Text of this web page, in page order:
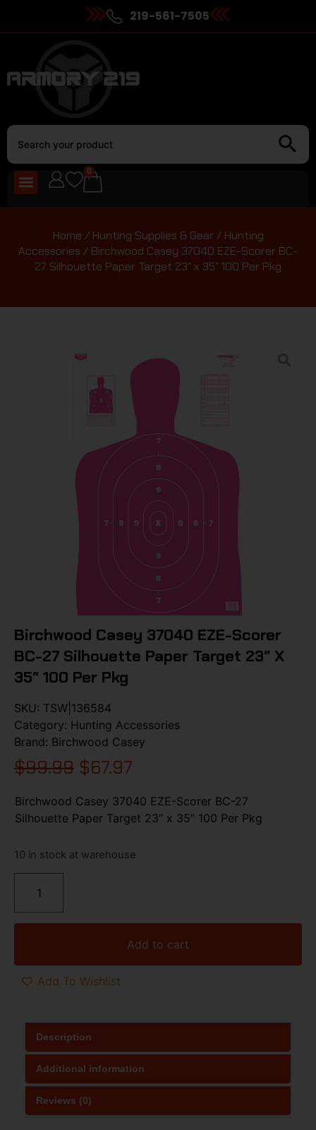
219-561-7505
0
Home / Hunting Supplies & Gear / Hunting
Accessories / Birchwood Casey 37040 EZE-Scorer BC-
27 Silhouette Paper Target 23″ x 35″ 100 Per Pkg
Birchwood Casey 37040 EZE-Scorer
BC-27 Silhouette Paper Target 23″ X
35″ 100 Per Pkg
SKU: TSW|136584
Category: Hunting Accessories
Brand: Birchwood Casey
$99.99 $67.97
Birchwood Casey 37040 EZE-Scorer BC-27
Silhouette Paper Target 23″ x 35″ 100 Per Pkg
10 in stock at warehouse
Add to cart
Add To Wishlist
Description
Additional information
Reviews (0)